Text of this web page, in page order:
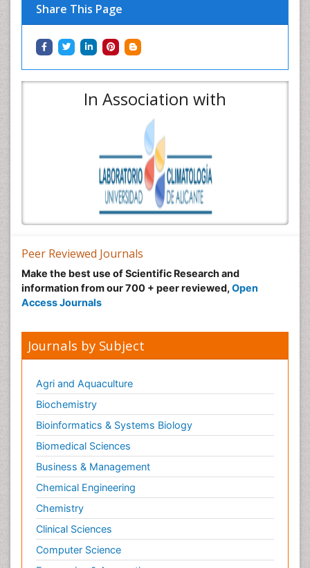
Share This Page
In Association with
Peer Reviewed Journals
Make the best use of Scientific Research and
information from our 700 + peer reviewed, Open
Access Journals
Journals by Subject
Agri and Aquaculture
Biochemistry
Bioinformatics & Systems Biology
Biomedical Sciences
Business & Management
Chemical Engineering
Chemistry
Clinical Sciences
Computer Science